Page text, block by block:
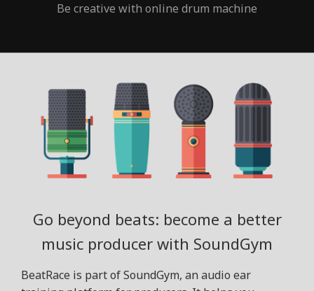
Be creative with online drum machine
Go beyond beats: become a better
music producer with SoundGym
BeatRace is part of SoundGym, an audio ear